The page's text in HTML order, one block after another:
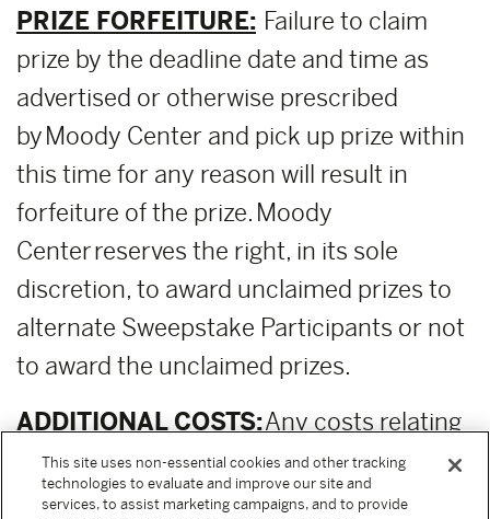
PRIZE FORFEITURE: Failure to claim
prize by the deadline date and time as
advertised or otherwise prescribed
by Moody Center and pick up prize within
this time for any reason will result in
forfeiture of the prize. Moody
Center reserves the right, in its sole
discretion, to award unclaimed prizes to
alternate Sweepstake Participants or not
to award the unclaimed prizes.
ADDITIONAL COSTS:Any costs relating
to the prizes are the sole responsibility of
the winner.
This site uses non-essential cookies and other tracking
technologies to evaluate and improve our site and
services, to assist marketing campaigns, and to provide